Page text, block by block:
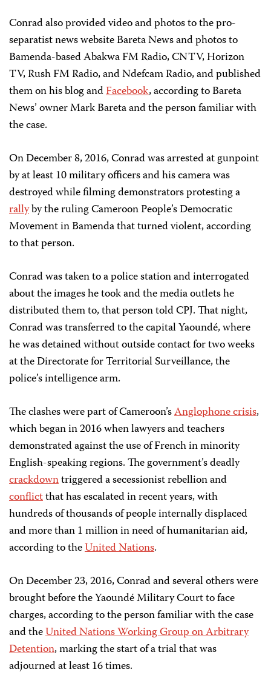
Conrad also provided video and photos to the pro-
separatist news website Bareta News and photos to
Bamenda-based Abakwa FM Radio, CNTV, Horizon
TV, Rush FM Radio, and Ndefcam Radio, and published
them on his blog andFacebook, according to Bareta
News’ owner Mark Bareta and the person familiar with
the case.
On December 8, 2016, Conrad was arrested at gunpoint
by at least 10 military officers and his camera was
destroyed while filming demonstrators protesting a
rallyby the ruling Cameroon People’s Democratic
Movement in Bamenda that turned violent, according
to that person.
Conrad was taken to a police station and interrogated
about the images he took and the media outlets he
distributed them to, that person told CPJ. That night,
Conrad was transferred to the capital Yaoundé, where
he was detained without outside contact for two weeks
at the Directorate for Territorial Surveillance, the
police’s intelligence arm.
The clashes were part of Cameroon’sAnglophone crisis,
which began in 2016 when lawyers and teachers
demonstrated against the use of French in minority
English-speaking regions. The government’s deadly
crackdowntriggered a secessionist rebellion and
conflictthat has escalated in recent years, with
hundreds of thousands of people internally displaced
and more than 1 million in need of humanitarian aid,
according to theUnited Nations.
On December 23, 2016, Conrad and several others were
brought before the Yaoundé Military Court to face
charges, according to the person familiar with the case
and theUnited Nations Working Group on Arbitrary
Detention, marking the start of a trial that was
adjourned at least 16 times.